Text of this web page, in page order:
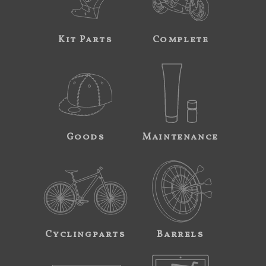
Kit Parts Complete
Goods Maintenance
Cyclingparts Barrels